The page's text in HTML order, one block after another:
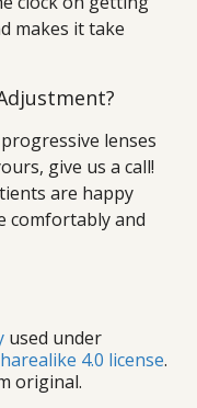
makes it take
lenses
give us a call!
are happy
comfortably and
used under
4.0 license.
original.